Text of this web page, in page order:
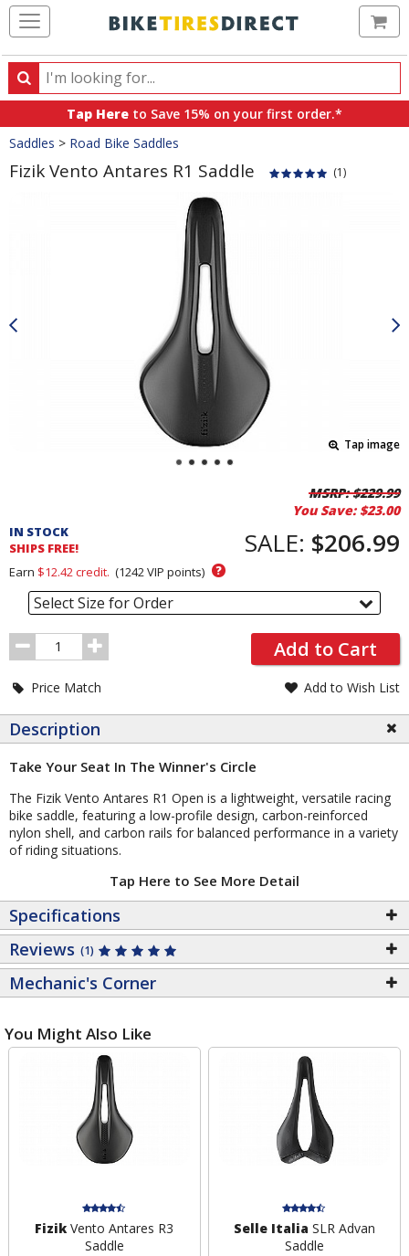
Search
Search
products,
categories
and
brands
Tap Here to Save 15% on your first order.*
Crumbs
Saddles > Road Bike Saddles
Fizik Vento Antares R1 Saddle (1)
Tap image
Order
Section
MSRP:$229.99
You Save: $23.00
IN STOCK
SHIPS FREE!
SALE: $206.99
Earn $12.42 credit. (1242 VIP points) ?
Select Size for Order
Order
Quantity
Add to Cart
Price Match Add to Wish List
Description
Take Your Seat In The Winner's Circle
The Fizik Vento Antares R1 Open is a lightweight, versatile racing
bike saddle, featuring a low-profile design, carbon-reinforced
nylon shell, and carbon rails for balanced performance in a variety
of riding situations.
Tap Here to See More Detail
Specifications
Reviews (1)
Mechanic's Corner
You Might Also Like
FizikVento Antares R3
Saddle
Selle Italia SLR Advan
Saddle